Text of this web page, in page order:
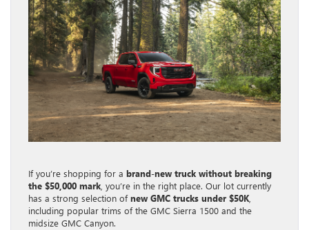
If you’re shopping for a brand-new truck without breaking
the $50,000 mark , you’re in the right place. Our lot currently
has a strong selection ofnew GMC trucks under $50K
including popular trims of the GMC Sierra 1500 and the
midsize GMC Canyon.